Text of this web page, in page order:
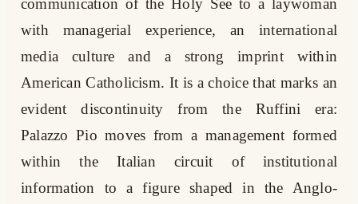
with managerial experience, an international
media culture and a strong imprint within
American Catholicism. It is a choice that marks an
evident discontinuity from the Ruffini era:
Palazzo Pio moves from a management formed
within the Italian circuit of institutional
information to a figure shaped in the Anglo-